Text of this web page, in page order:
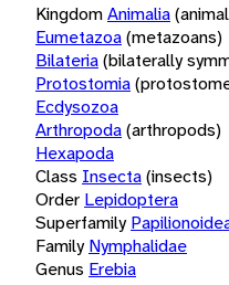
KingdomAnimalia
Eumetazoa(metazoans)
Bilateria(bilaterally
Protostomia
Ecdysozoa
Arthropoda(arthropods)
Hexapoda
Class Insecta(insects)
Order Lepidoptera
Superfamily
Family Nymphalidae
Genus Erebia